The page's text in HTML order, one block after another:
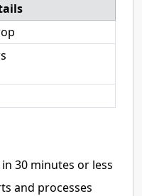
30 minutes or less
and processes